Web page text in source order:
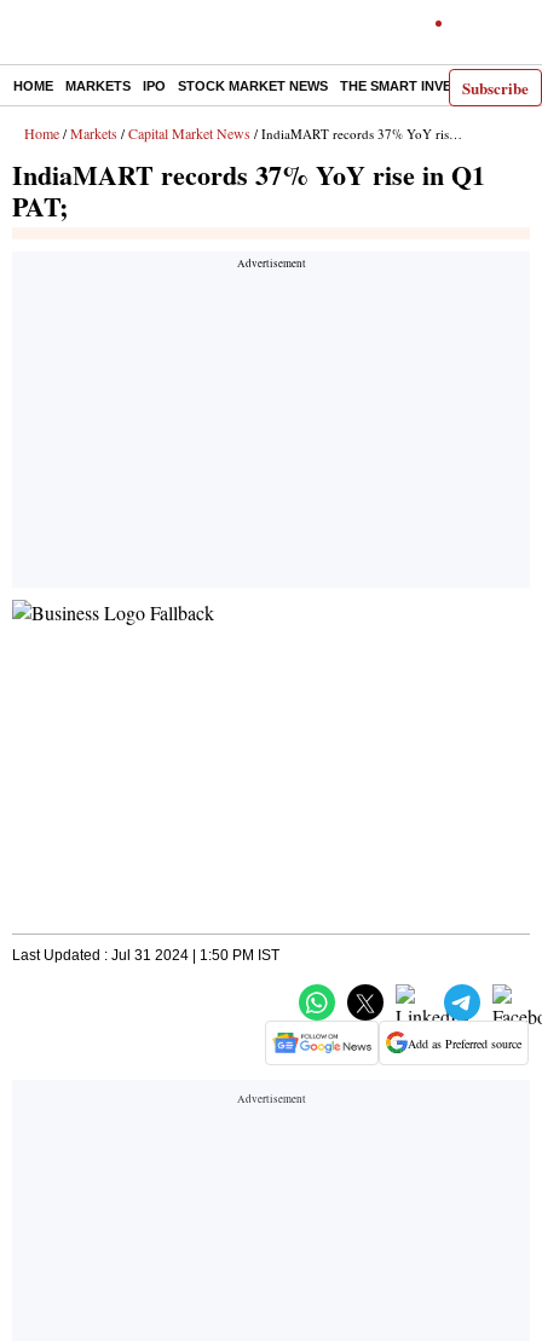
Subscribe
HOME MARKETS IPO STOCK MARKET NEWS THE SMART INVESTOR
Home / Markets / Capital Market News / IndiaMART records 37% YoY rise in Q1 PAT;
IndiaMART records 37% YoY rise in Q1
PAT;
Last Updated : Jul 31 2024 | 1:50 PM IST
Add as Preferred source